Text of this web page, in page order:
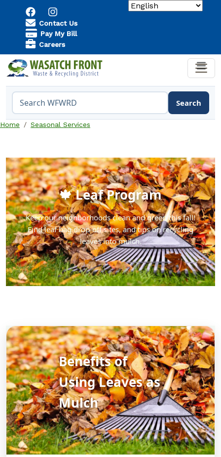
Skip to main content
Utility Menu
Contact Us
Pay My Bill
Careers
Search the WFWRD website Search
Home Seasonal Services
🍁 Leaf Program
Keep our neighborhoods clean and green this fall!
Find leaf bag drop-off sites, and tips on recycling
leaves into mulch.
Benefits of
Using Leaves as
Mulch